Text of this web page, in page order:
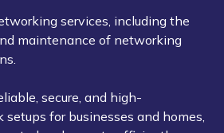
services, including the
maintenance of networking
secure, and high-
for businesses and homes,